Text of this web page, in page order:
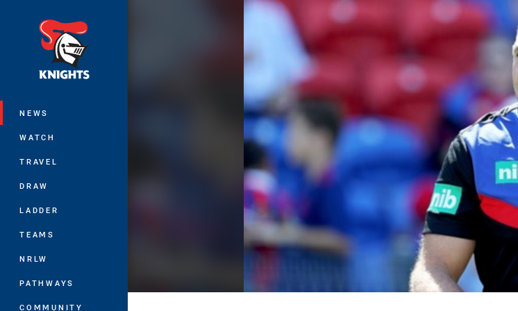
NEWS
WATCH
TRAVEL
DRAW
LADDER
TEAMS
NRLW
PATHWAYS
COMMUNITY
You have skipped the navigation, tab for page content